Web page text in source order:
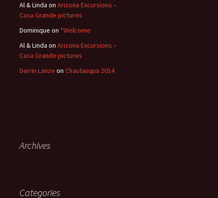
Al & Linda on Arizona Excursions –
Casa Grande pictures
Dominique on *Welcome
Al & Linda on Arizona Excursions –
Casa Grande pictures
Darrin Lanze on Chautauqua 2014
Archives
Categories